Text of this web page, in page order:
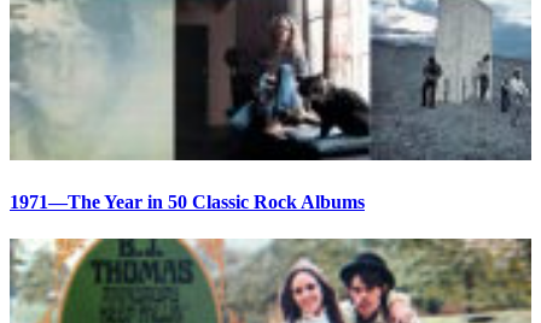
1971—The Year in 50 Classic Rock Albums